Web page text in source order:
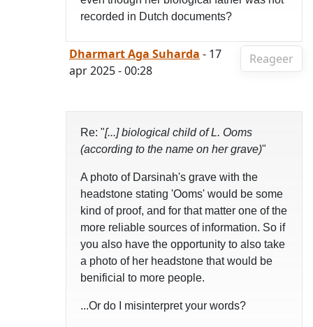
recorded in Dutch documents?
Reageer
Dharmart Aga Suharda - 17
apr 2025 - 00:28
Re: "[...] biological child of L. Ooms
(according to the name on her grave)"
A photo of Darsinah's grave with the
headstone stating 'Ooms' would be some
kind of proof, and for that matter one of the
more reliable sources of information. So if
you also have the opportunity to also take
a photo of her headstone that would be
benificial to more people.
...Or do I misinterpret your words?